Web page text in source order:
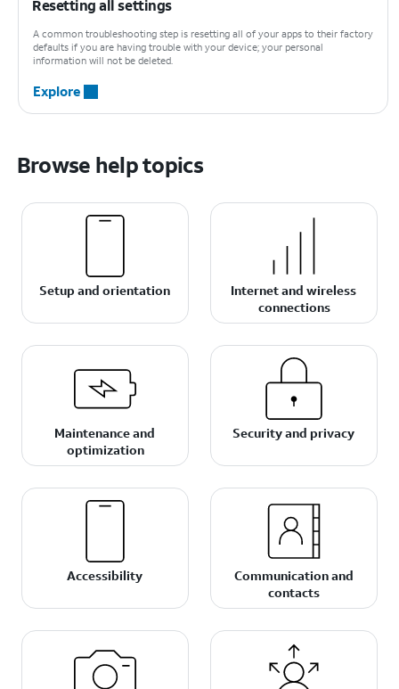
Resetting all settings
A common troubleshooting step is resetting all of your apps to their factory
defaults if you are having trouble with your device; your personal
information will not be deleted.
Explore
Browse help topics
Setup and orientation
Internet and wireless
connections
Maintenance and
optimization
Security and privacy
Accessibility
Communication and
contacts